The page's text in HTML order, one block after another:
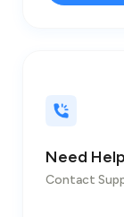
Need
Contact